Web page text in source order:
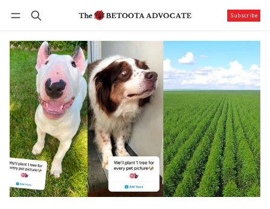
Subscribe